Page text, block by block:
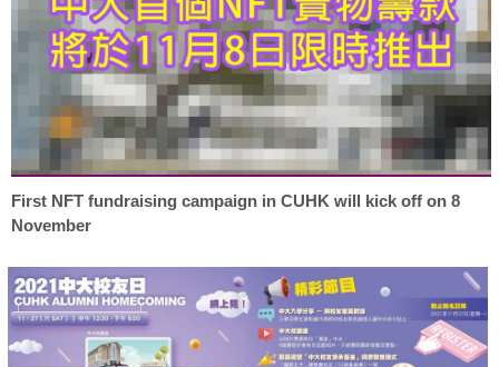
First NFT fundraising campaign in CUHK will kick off on 8
November